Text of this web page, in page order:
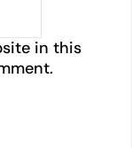
in this